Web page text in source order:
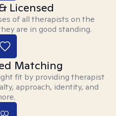
Licensed
of all therapists on the
are in good standing.
Matching
fit by providing therapist
approach, identity, and